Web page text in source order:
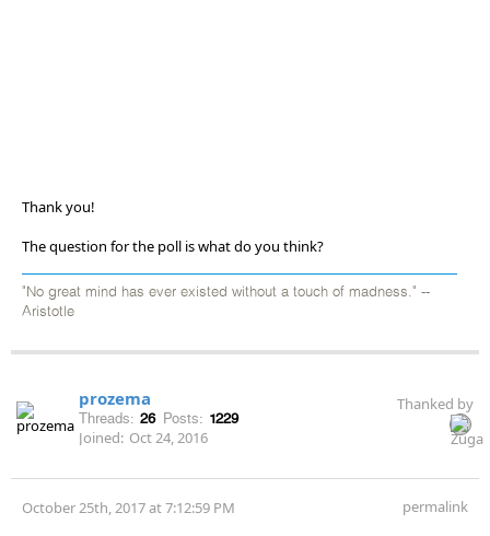
Thank you!
The question for the poll is what do you think?
"No great mind has ever existed without a touch of madness." --
Aristotle
prozema
Threads: 26 Posts: 1229
Joined: Oct 24, 2016
Thanked by
October 25th, 2017 at 7:12:59 PM permalink